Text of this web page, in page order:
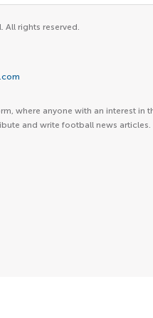
rights reserved.
where anyone with an interest in
and write football news articles.